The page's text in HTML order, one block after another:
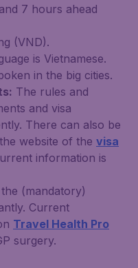
7 hours ahead
(VND).
is Vietnamese.
in the big cities.
The rules and
and visa
There can also be
website of the visa
information is
(mandatory)
Current
Travel Health Pro
surgery.